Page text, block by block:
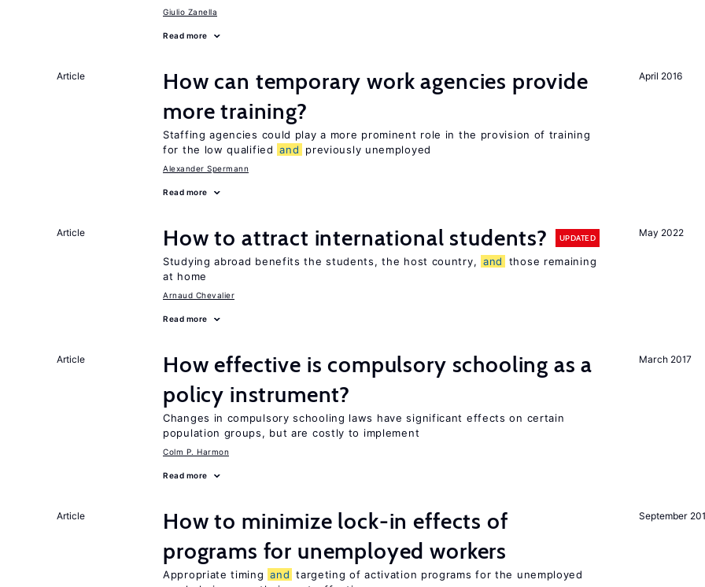
Giulio Zanella
Read more
April 2016
Article
How can temporary work agencies provide
more training?
Staffing agencies could play a more prominent role in the provision of training
for the low qualified and previously unemployed
Alexander Spermann
Read more
May 2022
Article How to attract international students? UPDATED
Studying abroad benefits the students, the host country, and
those remaining
at home
Arnaud Chevalier
Read more
March 2017
Article
How effective is compulsory schooling as a
policy instrument?
Changes in compulsory schooling laws have significant effects on certain
population groups, but are costly to implement
Colm P. Harmon
Read more
September
Article
How to minimize lock-in effects of
programs for unemployed workers
Appropriate timing and targeting of activation programs for the unemployed